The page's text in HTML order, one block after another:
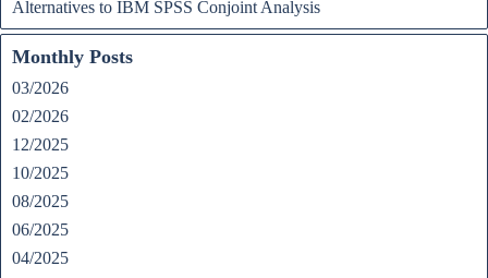
Alternatives to IBM SPSS Conjoint Analysis
Monthly Posts
03/2026
02/2026
12/2025
10/2025
08/2025
06/2025
04/2025